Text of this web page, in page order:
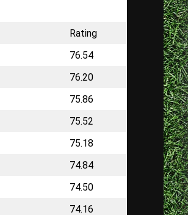
Rating
76.54
76.20
75.86
75.52
75.18
74.84
74.50
74.16